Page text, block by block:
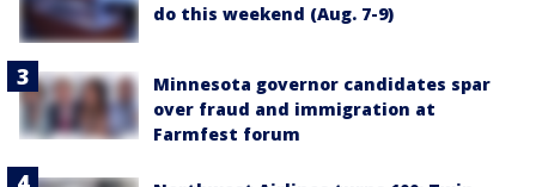
do this weekend (Aug. 7-9)
Minnesota governor candidates spar
over fraud and immigration at
Farmfest forum